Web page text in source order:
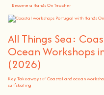
Become a Hands On Teacher
All Things Sea:
Ocean Workshops
(2026)
Key Takeaways ✅ Coastal and ocean
surfskating